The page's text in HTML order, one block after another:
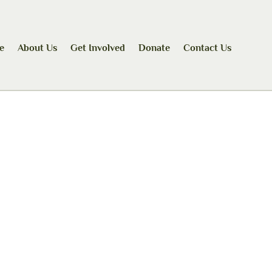
About Us Get Involved Donate Contact Us